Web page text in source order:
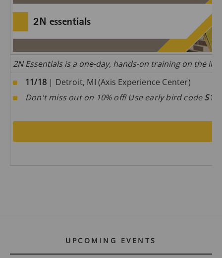
2N Essentials is a one-day, hands-on training on the
11/18 | Detroit, MI (Axis Experience Center)
Don't miss out on 10% off! Use early bird code
UPCOMING EVENTS